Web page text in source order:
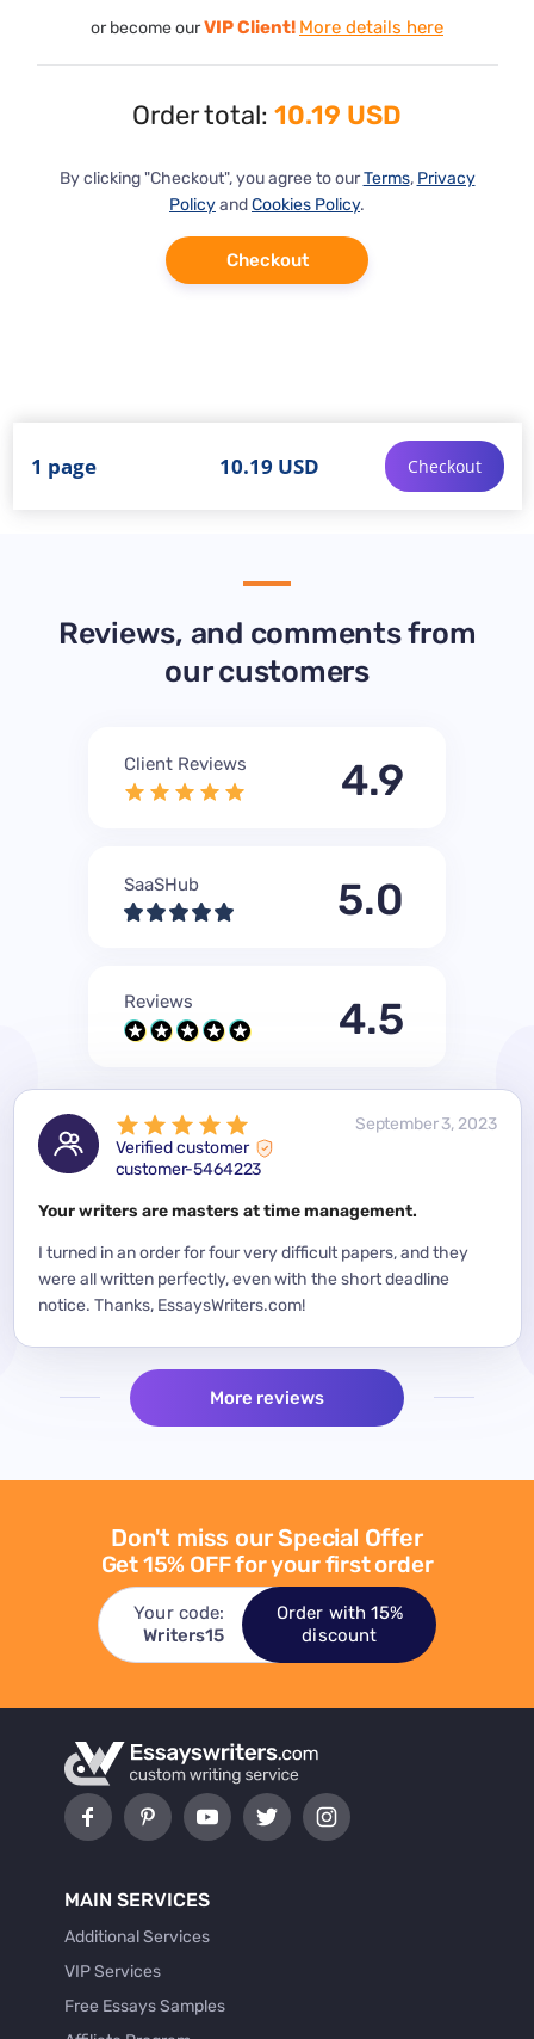
or become ourVIP Client! More details here
Order total: 10.19 USD
By clicking "Checkout", you agree to ourTerms, Privacy
PolicyandCookies Policy.
Checkout
1 page 10.19 USD Checkout
Reviews, and comments from
our customers
Client Reviews 4.9
SaaSHub 5.0
Reviews 4.5
Verified customer
customer-5464223
September 3, 2023
Your writers are masters at time management.
I turned in an order for four very difficult papers, and they
were all written perfectly, even with the short deadline
notice. Thanks, EssaysWriters.com!
More reviews
Don't miss our Special Offer
Get 15% OFF for your first order
Your code:
Writers15
Order with 15%
discount
MAIN SERVICES
Additional Services
VIP Services
Free Essays Samples